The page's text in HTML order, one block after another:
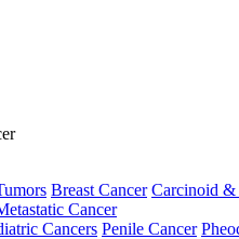
Breast Cancer Carcinoid &
Cancer
Cancers Penile Cancer